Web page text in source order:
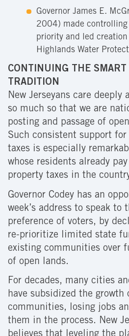
Governor James E.
2004) made controlling
priority and led
Highlands Water
CONTINUING THE SMART
TRADITION
New Jerseyans care
so much so that we are
posting and passage of
Such consistent support for
taxes is especially
whose residents already
property taxes in the
Governor Codey has an
week’s address to speak to
preference of voters, by
re-prioritize limited state
existing communities over
of open lands.
For decades, many cities
have subsidized the growth
communities, losing jobs
them in the process. New